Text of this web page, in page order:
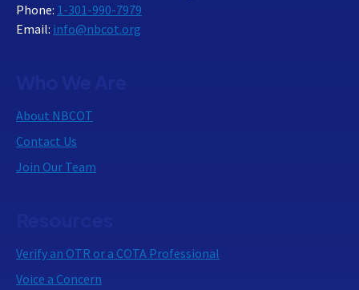
Phone: 1-301-990-7979
Email: info@nbcot.org
About NBCOT
Contact Us
Join Our Team
Verify an OTR or a COTA Professional
Voice a Concern